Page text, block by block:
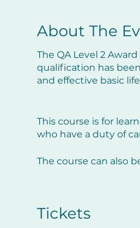
About The
The QA Level 2
qualification has
and effective basic
This course is for
who have a duty of
The course can also
Tickets